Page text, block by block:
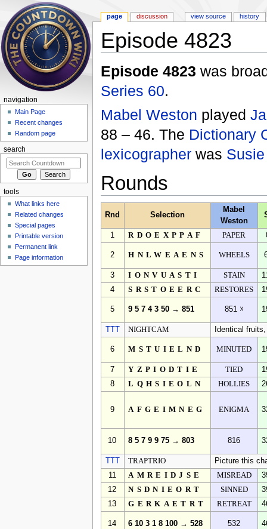
Episode 4823
Episode 4823 was
Series 60.
Mabel Weston played
88 – 46. The Dictionary
lexicographerwas
Rounds
Rnd Selection
Mabel
Weston
1 RDOEXPPAF PAPER
2 HNLWEAENS WHEELS
3 IONVUASTI STAIN
4
SRSTOEERC RESTORES
5 9 5 7 4 3 50 → 851 851 ☓
NIGHTCAM Identical
6 MSTUIELND MINUTED
7 YZPIODTIE TIED
8
LQHSIEOLN HOLLIES
9 AFGEIMNEG ENIGMA
10 8 5 7 9 9 75 → 803 816
TRAPTRIO
Picture this
11
AMREIDJSE MISREAD
12
NSDNIEORT SINNED
13
GERKAETRT RETREAT
14 6 10 3 1 8 100 → 528 532
page discussion view source history
navigation
Main Page
Recent changes
Random page
search
tools
What links here
Related changes
Special pages
Printable version
Permanent link
Page information